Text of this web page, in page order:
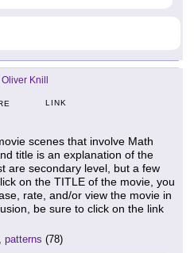
Oliver Knill
LINK
scenes that involve Math
title is an explanation of the
are secondary level, but a few
on the TITLE of the movie, you
rate, and/or view the movie in
be sure to click on the link
patterns (78)